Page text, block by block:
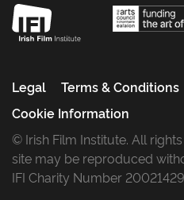
Legal Terms & Conditions
Cookie Information
© Irish Film Institute. All
site may be reproduced
IFI Charity Number 20021429